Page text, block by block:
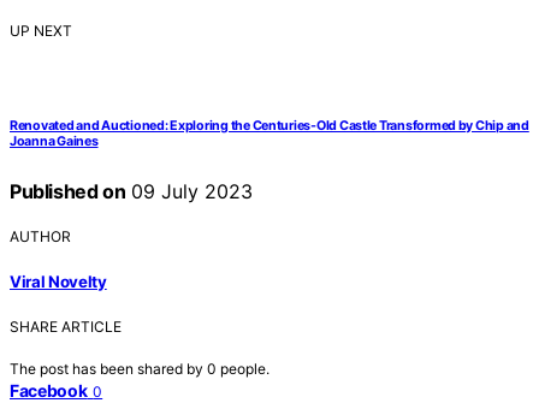
UP NEXT
Renovated and Auctioned: Exploring the Centuries-Old Castle Transformed by Chip and
Joanna Gaines
Published on 09 July 2023
AUTHOR
Viral Novelty
SHARE ARTICLE
The post has been shared by 0 people.
Facebook 0